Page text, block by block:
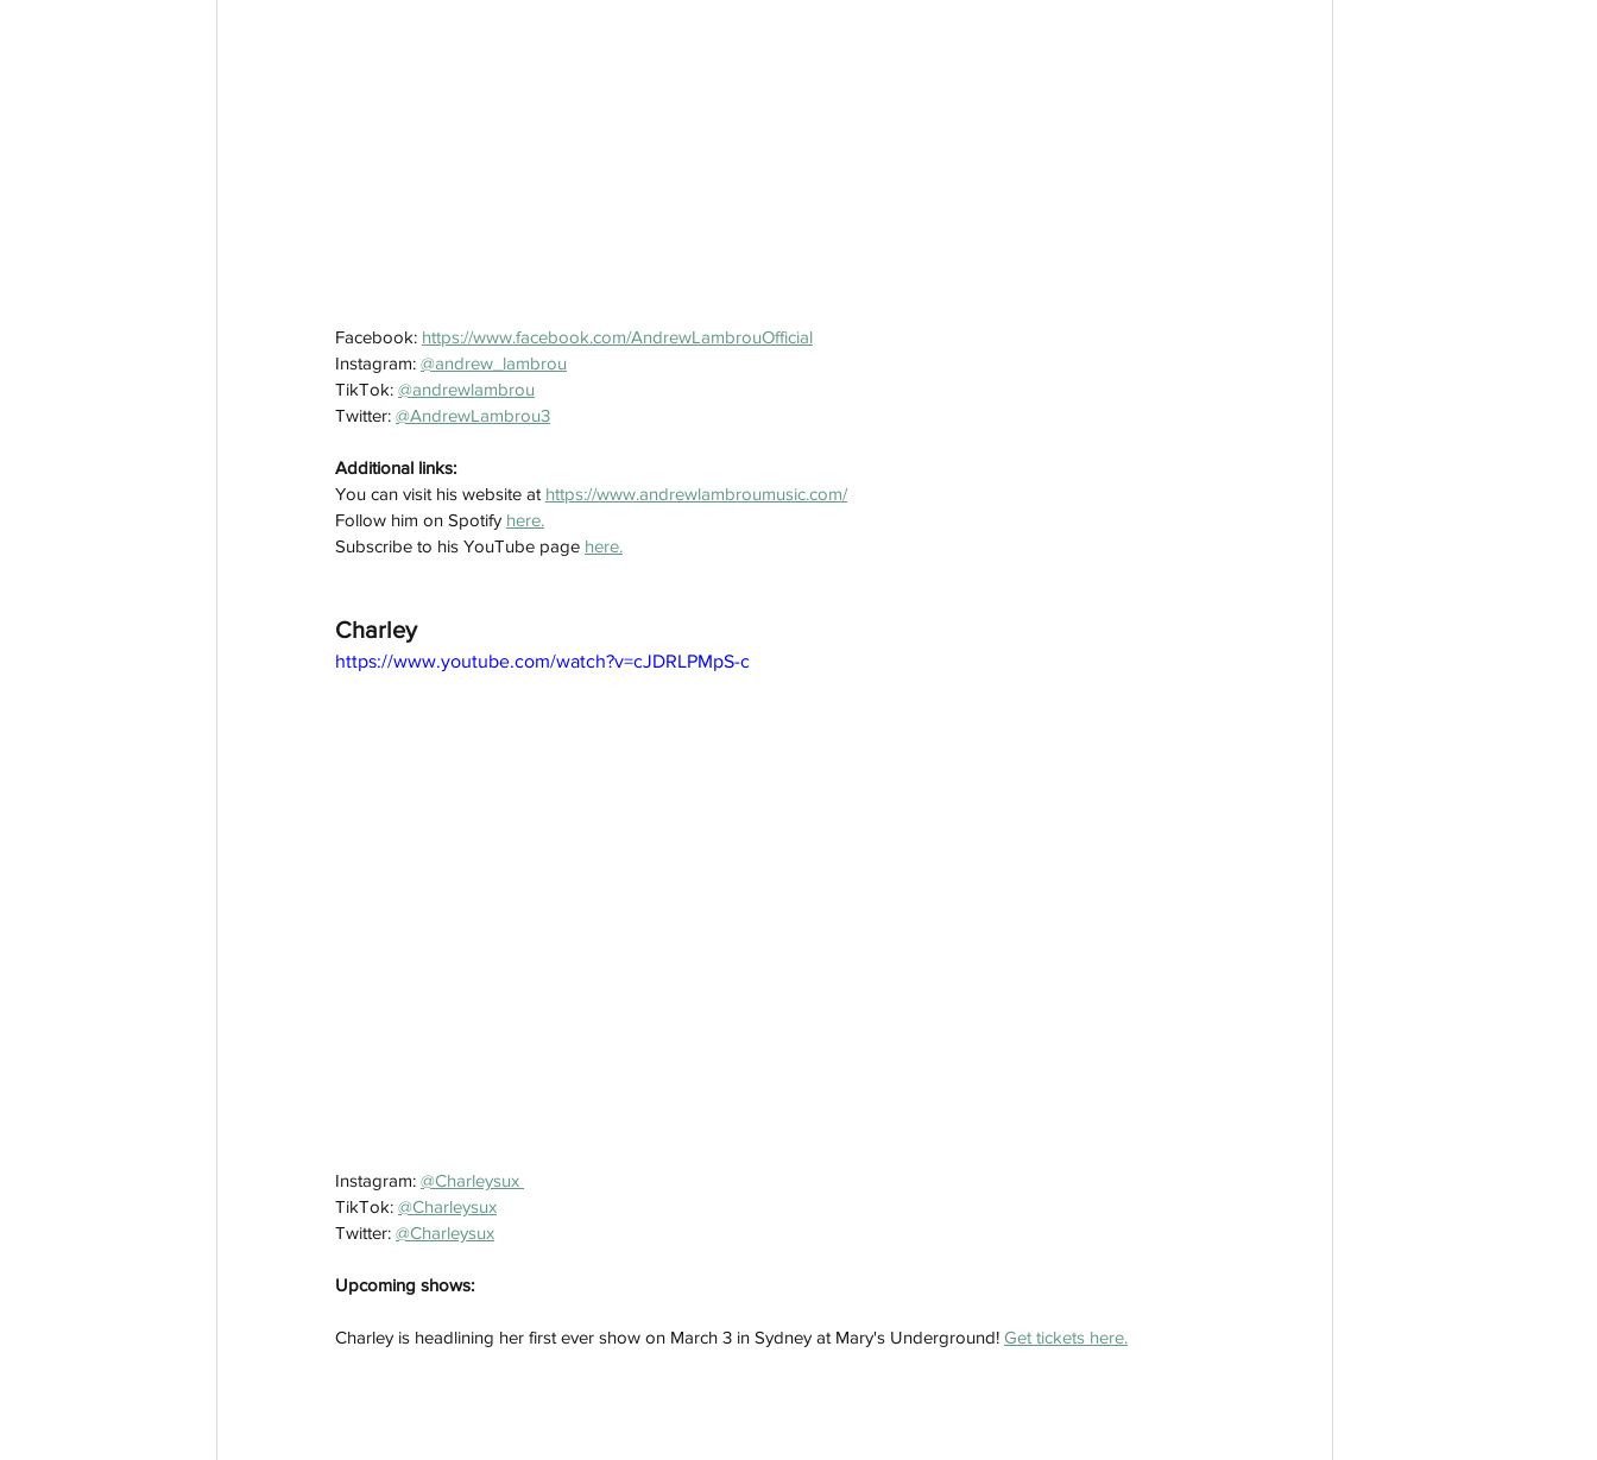
Facebook: https://www.facebook.com/AndrewLambrouOfficial
Instagram: @andrew_lambrou
TikTok: @andrewlambrou
Twitter: @AndrewLambrou3
Additional links:
You can visit his website at https://www.andrewlambroumusic.com/
Follow him on Spotify here.
Subscribe to his YouTube page here.
Charley
https://www.youtube.com/watch?v=cJDRLPMpS-c
Instagram: @Charleysux
TikTok: @Charleysux
Twitter: @Charleysux
Upcoming shows:
Charley is headlining her first ever show on March 3 in Sydney at Mary's Underground! Get tickets here.